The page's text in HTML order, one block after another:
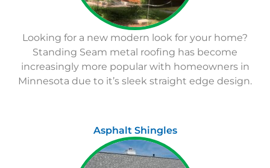
Looking for a new modern look for your home?
Standing Seam metal roofing has become
increasingly more popular with homeowners in
Minnesota due to it’s sleek straight edge design.
Asphalt Shingles